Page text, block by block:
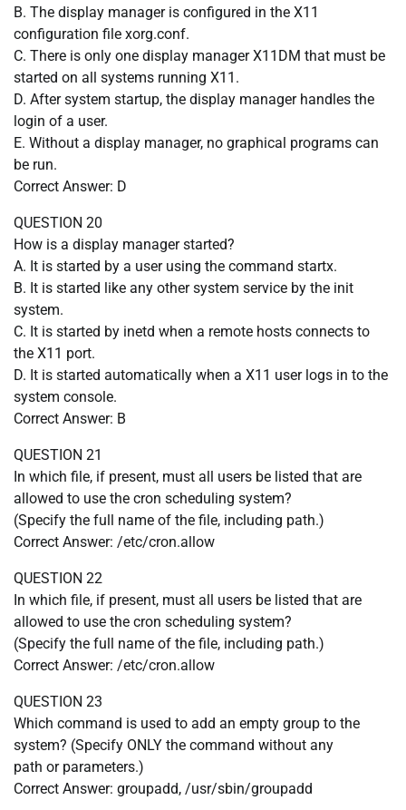
B. The display manager is configured in the X11
configuration file xorg.conf.
C. There is only one display manager X11DM that must be
started on all systems running X11.
D. After system startup, the display manager handles the
login of a user.
E. Without a display manager, no graphical programs can
be run.
Correct Answer: D
QUESTION 20
How is a display manager started?
A. It is started by a user using the command startx.
B. It is started like any other system service by the init
system.
C. It is started by inetd when a remote hosts connects to
the X11 port.
D. It is started automatically when a X11 user logs in to the
system console.
Correct Answer: B
QUESTION 21
In which file, if present, must all users be listed that are
allowed to use the cron scheduling system?
(Specify the full name of the file, including path.)
Correct Answer: /etc/cron.allow
QUESTION 22
In which file, if present, must all users be listed that are
allowed to use the cron scheduling system?
(Specify the full name of the file, including path.)
Correct Answer: /etc/cron.allow
QUESTION 23
Which command is used to add an empty group to the
system? (Specify ONLY the command without any
path or parameters.)
Correct Answer: groupadd, /usr/sbin/groupadd